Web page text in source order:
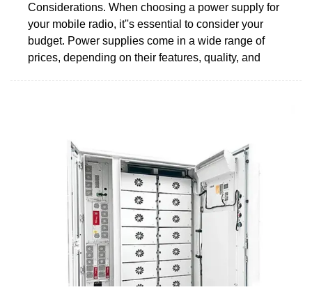
Considerations. When choosing a power supply for
your mobile radio, it''s essential to consider your
budget. Power supplies come in a wide range of
prices, depending on their features, quality, and